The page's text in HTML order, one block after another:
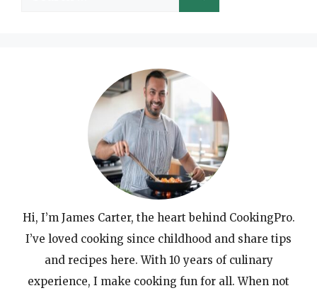
Hi, I’m James Carter, the heart behind CookingPro.
I’ve loved cooking since childhood and share tips
and recipes here. With 10 years of culinary
experience, I make cooking fun for all. When not